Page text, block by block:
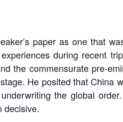
paper as one that
during recent
the commensurate pre-
He posited that China
the global
decisive.